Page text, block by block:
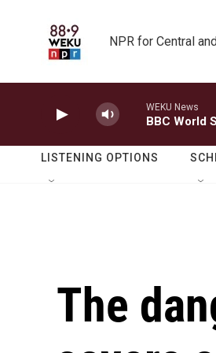
NPR for Central
WEKU News
BBC World
LISTENING OPTIONS
The